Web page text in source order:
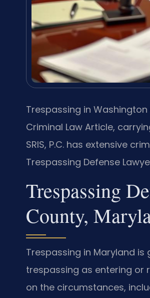
Trespassing in
Criminal Law Article,
SRIS, P.C. has extensive
Trespassing Defense
Trespassing
County,
Trespassing in Maryland is
trespassing as entering or
on the circumstances,